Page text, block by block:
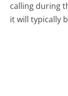
calling during
it will typically